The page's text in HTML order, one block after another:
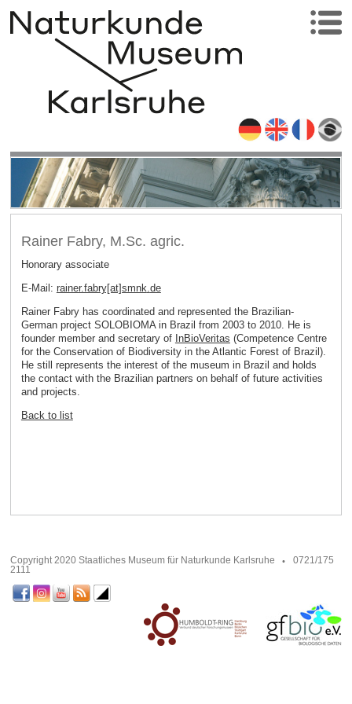
Rainer Fabry, M.Sc. agric.
Honorary associate
E-Mail: rainer.fabry[at]smnk.de
Rainer Fabry has coordinated and represented the Brazilian-
German project SOLOBIOMA in Brazil from 2003 to 2010. He is
founder member and secretary of InBioVeritas (Competence Centre
for the Conservation of Biodiversity in the Atlantic Forest of Brazil).
He still represents the interest of the museum in Brazil and holds
the contact with the Brazilian partners on behalf of future activities
and projects.
Back to list
Copyright 2020 Staatliches Museum für Naturkunde Karlsruhe
0721/175
2111